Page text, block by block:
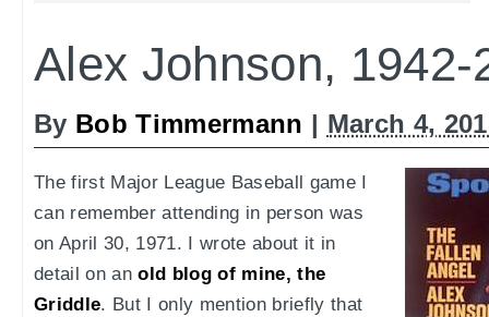
Alex Johnson, 1942-
By Bob Timmermann | March 4,
The first Major League Baseball game I
can remember attending in person was
on April 30, 1971. I wrote about it in
detail on anold blog of mine, the
Griddle. But I only mention briefly that